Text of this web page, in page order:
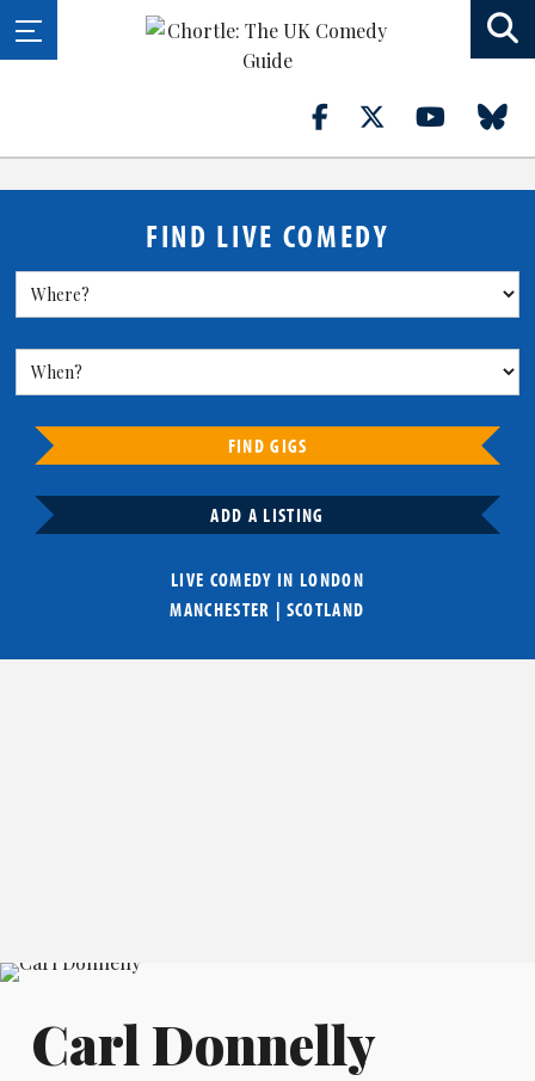
FIND LIVE COMEDY
FIND GIGS
ADD A LISTING
LIVE COMEDY IN LONDON
MANCHESTER | SCOTLAND
Carl Donnelly